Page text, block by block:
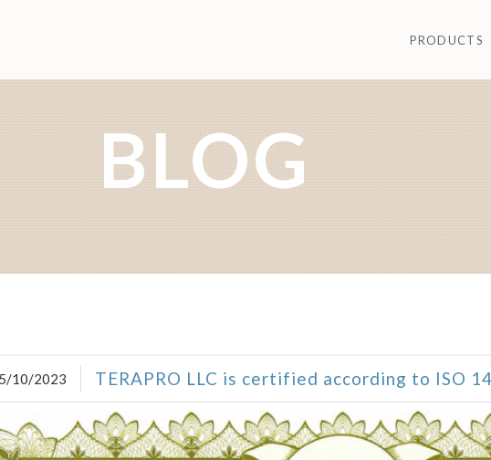
PRODUCTS
BLOG
10/2023 TERAPRO LLC is certified according to ISO